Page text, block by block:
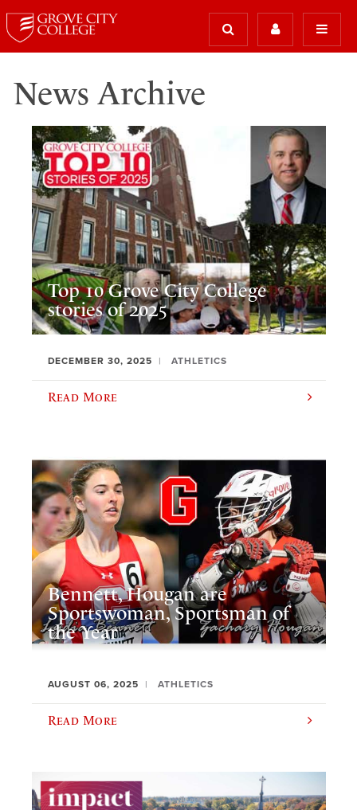
News Archive
Top 10 Grove City College
stories of 2025
DECEMBER 30, 2025 ATHLETICS
Read More
Bennett, Hougan are
Sportswoman, Sportsman of
the Year
AUGUST 06, 2025 ATHLETICS
Read More